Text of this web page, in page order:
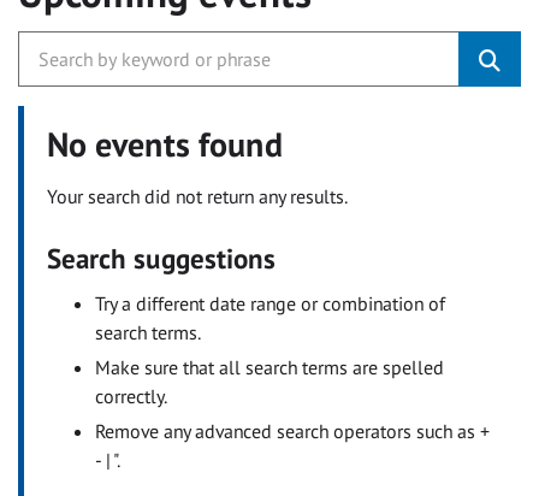
No events found
Your search did not return any results.
Search suggestions
Try a different date range or combination of
search terms.
Make sure that all search terms are spelled
correctly.
Remove any advanced search operators such as +
- | ".